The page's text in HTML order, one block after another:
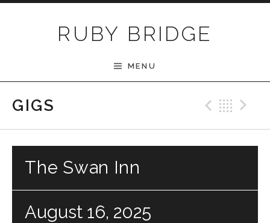
RUBY BRIDGE
MENU
GIGS
The Swan Inn
August 16, 2025